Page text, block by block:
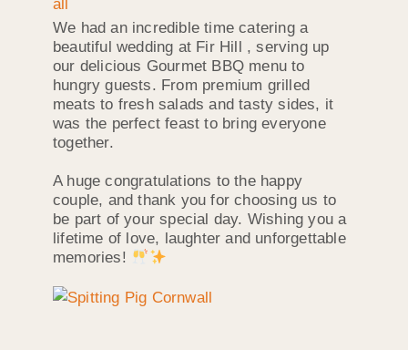
We had an incredible time catering a
beautiful wedding at Fir Hill , serving up
our delicious Gourmet BBQ menu to
hungry guests. From premium grilled
meats to fresh salads and tasty sides, it
was the perfect feast to bring everyone
together.
A huge congratulations to the happy
couple, and thank you for choosing us to
be part of your special day. Wishing you a
lifetime of love, laughter and unforgettable
memories!